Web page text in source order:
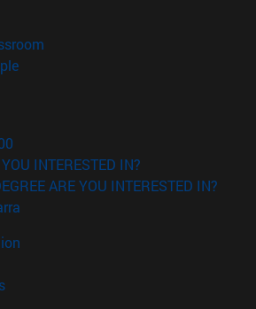
(opens in new window)
in new window)
INTERESTED IN?
ARE YOU INTERESTED IN?